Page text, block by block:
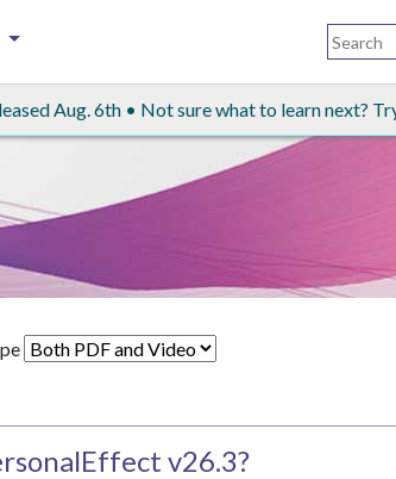
Aug. 6th • Not sure what to learn next?
v26.3?